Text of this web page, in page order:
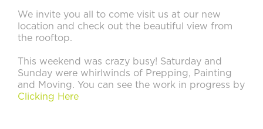
We invite you all to come visit us at our new
location and check out the beautiful view from
the rooftop.
This weekend was crazy busy! Saturday and
Sunday were whirlwinds of Prepping, Painting
and Moving. You can see the work in progress by
Clicking Here